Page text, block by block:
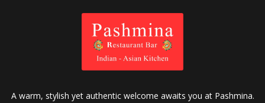
A warm, stylish yet authentic welcome awaits you at Pashmina.